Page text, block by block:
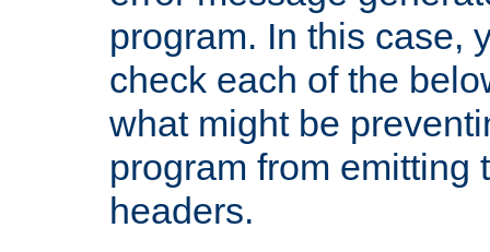
program. In this case,
check each of the
what might be
program from emitting
headers.